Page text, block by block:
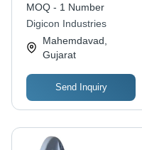
MOQ - 1 Number
Digicon Industries
Mahemdavad,
Gujarat
Send Inquiry